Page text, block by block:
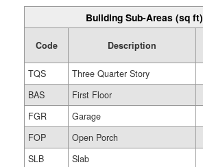
Building Sub-Areas (sq ft)
Code Description
TQS
Three Quarter Story
BAS
First Floor
FGR
Garage
FOP
Open Porch
SLB
Slab